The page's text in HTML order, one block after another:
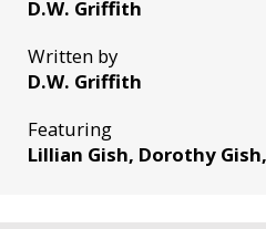
D.W. Griffith
Written by
D.W. Griffith
Featuring
Lillian Gish, Dorothy